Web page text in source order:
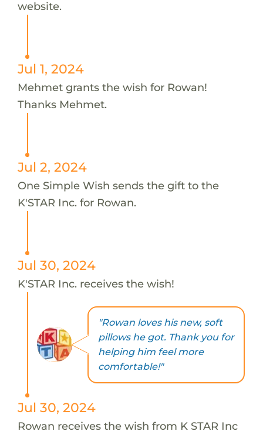
website.
Jul 1, 2024
Mehmet grants the wish for Rowan!
Thanks Mehmet.
Jul 2, 2024
One Simple Wish sends the gift to the
K'STAR Inc. for Rowan.
Jul 30, 2024
K'STAR Inc. receives the wish!
"Rowan loves his new, soft
pillows he got. Thank you for
helping him feel more
comfortable!"
Jul 30, 2024
Rowan receives the wish from K STAR Inc